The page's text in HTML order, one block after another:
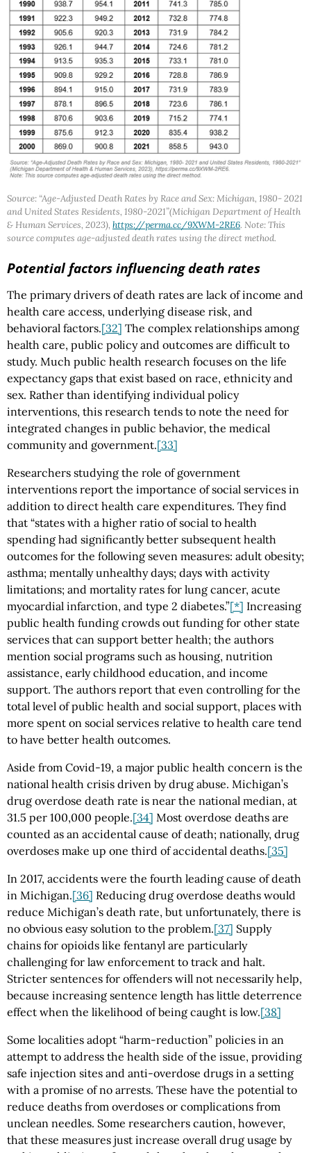
Source: “Age-Adjusted Death Rates by Race and Sex: Michigan, 1980- 2021
and United States Residents, 1980-2021”(Michigan Department of Health
& Human Services, 2023), https://perma.cc/9XWM-2RE6. Note: This
source computes age-adjusted death rates using the direct method.
Potential factors influencing death rates
The primary drivers of death rates are lack of income and
health care access, underlying disease risk, and
behavioral factors.[32] The complex relationships among
health care, public policy and outcomes are difficult to
study. Much public health research focuses on the life
expectancy gaps that exist based on race, ethnicity and
sex. Rather than identifying individual policy
interventions, this research tends to note the need for
integrated changes in public behavior, the medical
community and government.[33]
Researchers studying the role of government
interventions report the importance of social services in
addition to direct health care expenditures. They find
that “states with a higher ratio of social to health
spending had significantly better subsequent health
outcomes for the following seven measures: adult obesity;
asthma; mentally unhealthy days; days with activity
limitations; and mortality rates for lung cancer, acute
myocardial infarction, and type 2 diabetes.”[*] Increasing
public health funding crowds out funding for other state
services that can support better health; the authors
mention social programs such as housing, nutrition
assistance, early childhood education, and income
support. The authors report that even controlling for the
total level of public health and social support, places with
more spent on social services relative to health care tend
to have better health outcomes.
Aside from Covid-19, a major public health concern is the
national health crisis driven by drug abuse. Michigan’s
drug overdose death rate is near the national median, at
31.5 per 100,000 people.[34] Most overdose deaths are
counted as an accidental cause of death; nationally, drug
overdoses make up one third of accidental deaths.[35]
In 2017, accidents were the fourth leading cause of death
in Michigan.[36] Reducing drug overdose deaths would
reduce Michigan’s death rate, but unfortunately, there is
no obvious easy solution to the problem.[37] Supply
chains for opioids like fentanyl are particularly
challenging for law enforcement to track and halt.
Stricter sentences for offenders will not necessarily help,
because increasing sentence length has little deterrence
effect when the likelihood of being caught is low.[38]
Some localities adopt “harm-reduction” policies in an
attempt to address the health side of the issue, providing
safe injection sites and anti-overdose drugs in a setting
with a promise of no arrests. These have the potential to
reduce deaths from overdoses or complications from
unclean needles. Some researchers caution, however,
that these measures just increase overall drug usage by